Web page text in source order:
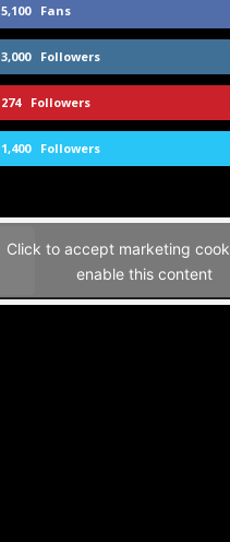
5,100 Fans
3,000 Followers
274 Followers
1,400 Followers
Click to accept marketing
enable this content